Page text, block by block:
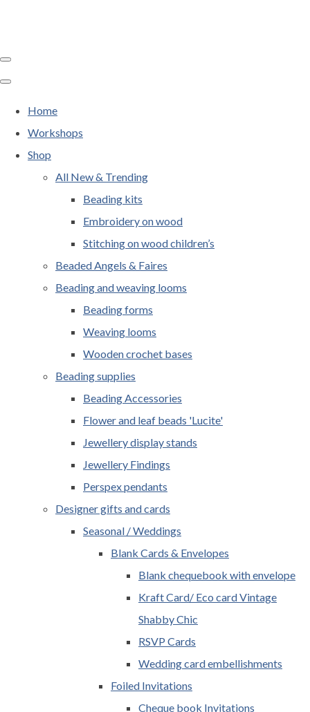
Home
Workshops
Shop
All New & Trending
Beading kits
Embroidery on wood
Stitching on wood children’s
Beaded Angels & Faires
Beading and weaving looms
Beading forms
Weaving looms
Wooden crochet bases
Beading supplies
Beading Accessories
Flower and leaf beads 'Lucite'
Jewellery display stands
Jewellery Findings
Perspex pendants
Designer gifts and cards
Seasonal / Weddings
Blank Cards & Envelopes
Blank chequebook with envelope
Kraft Card/ Eco card Vintage
Shabby Chic
RSVP Cards
Wedding card embellishments
Foiled Invitations
Cheque book Invitations